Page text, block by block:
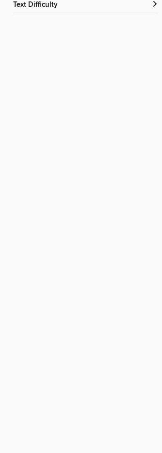
Text Difficulty